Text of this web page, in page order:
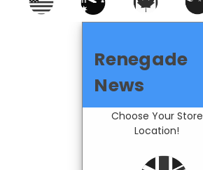
Renegade
News
Choose Your Store
Location!